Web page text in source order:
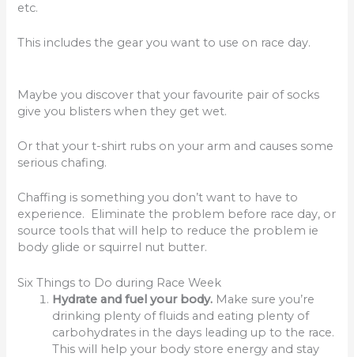
etc.
This includes the gear you want to use on race day.
Maybe you discover that your favourite pair of socks
give you blisters when they get wet.
Or that your t-shirt rubs on your arm and causes some
serious chafing.
Chaffing is something you don’t want to have to
experience. Eliminate the problem before race day, or
source tools that will help to reduce the problem ie
body glide or squirrel nut butter.
Six Things to Do during Race Week
Hydrate and fuel your body. Make sure you’re
drinking plenty of fluids and eating plenty of
carbohydrates in the days leading up to the race.
This will help your body store energy and stay